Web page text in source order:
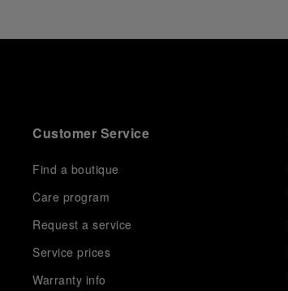
Customer Service
Find a boutique
Care program
Request a service
Service prices
Warranty info